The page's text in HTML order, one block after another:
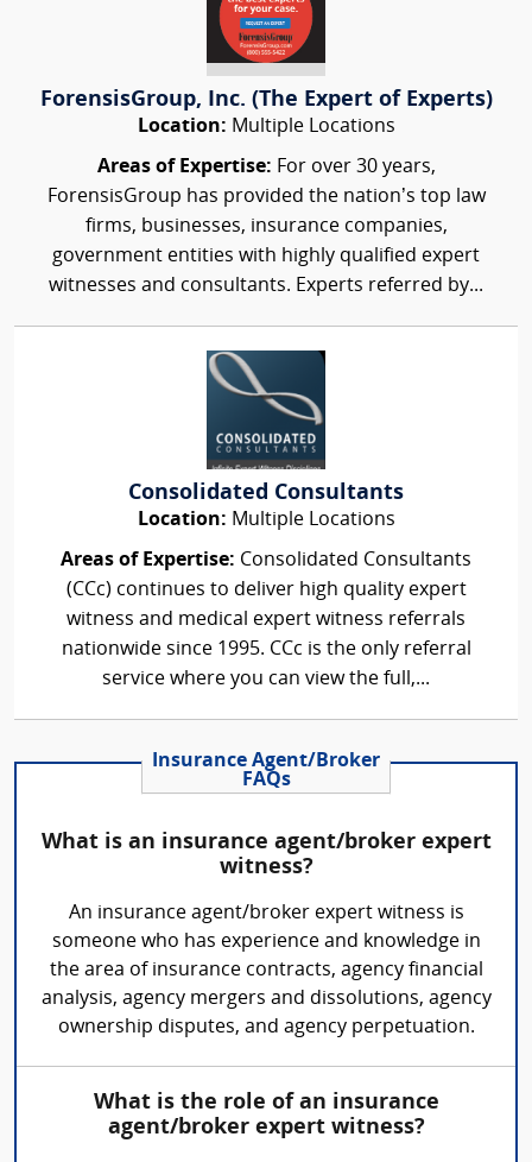
ForensisGroup, Inc. (The Expert of Experts)
Location: Multiple Locations
Areas of Expertise: For over 30 years,
ForensisGroup has provided the nation’s top law
firms, businesses, insurance companies,
government entities with highly qualified expert
witnesses and consultants. Experts referred by...
Consolidated Consultants
Location: Multiple Locations
Areas of Expertise: Consolidated Consultants
(CCc) continues to deliver high quality expert
witness and medical expert witness referrals
nationwide since 1995. CCc is the only referral
service where you can view the full,...
Insurance Agent/Broker
FAQs
What is an insurance agent/broker expert
witness?
An insurance agent/broker expert witness is
someone who has experience and knowledge in
the area of insurance contracts, agency financial
analysis, agency mergers and dissolutions, agency
ownership disputes, and agency perpetuation.
What is the role of an insurance
agent/broker expert witness?